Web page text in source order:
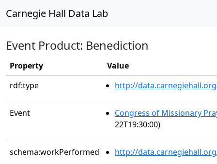
Carnegie Hall Data Lab
Event Product: Benediction
Property
Value
rdf:type
http://
Event
Congress of Missionary
22T19:30:00)
schema:workPerformed http://